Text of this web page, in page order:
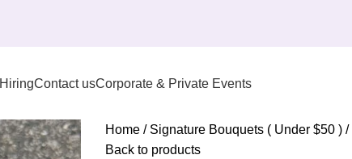
HiringContact usCorporate & Private Events
Home Signature Bouquets ( Under $50 )
Back to products